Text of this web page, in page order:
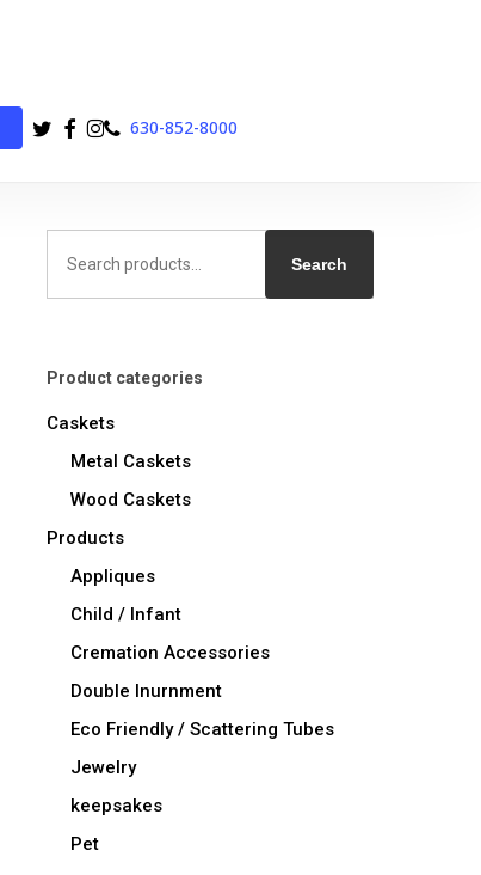
twitter
facebook
instagram
phone630-852-8000
Search
for:
Search
Product categories
Caskets
Metal Caskets
Wood Caskets
Products
Appliques
Child / Infant
Cremation Accessories
Double Inurnment
Eco Friendly / Scattering Tubes
Jewelry
keepsakes
Pet